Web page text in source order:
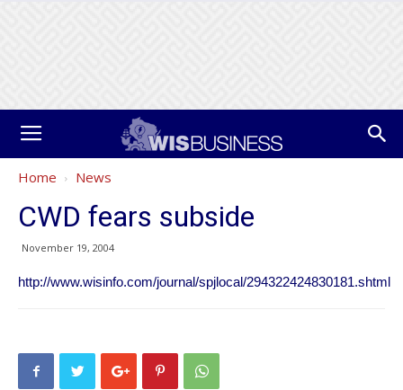
Home News
CWD fears subside
November 19, 2004
http://www.wisinfo.com/journal/spjlocal/294322424830181.shtml